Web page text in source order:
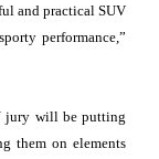
and practical SUV
performance,”
jury will be putting
them on elements